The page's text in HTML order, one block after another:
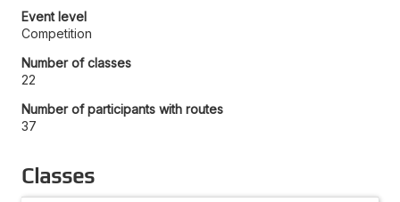
Event level
Competition
Number of classes
22
Number of participants with routes
37
Classes